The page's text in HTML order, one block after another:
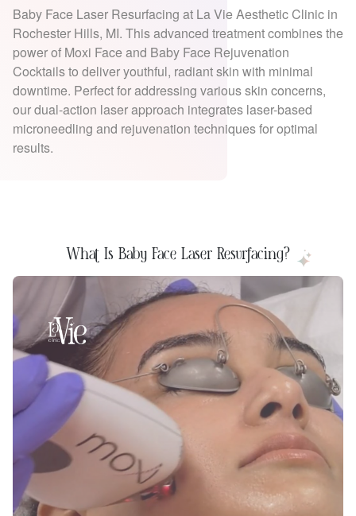
Baby Face Laser Resurfacing at La Vie Aesthetic Clinic in
Rochester Hills, MI. This advanced treatment combines the
power of Moxi Face and Baby Face Rejuvenation
Cocktails to deliver youthful, radiant skin with minimal
downtime. Perfect for addressing various skin concerns,
our dual-action laser approach integrates laser-based
microneedling and rejuvenation techniques for optimal
results.
What Is Baby Face Laser Resurfacing?